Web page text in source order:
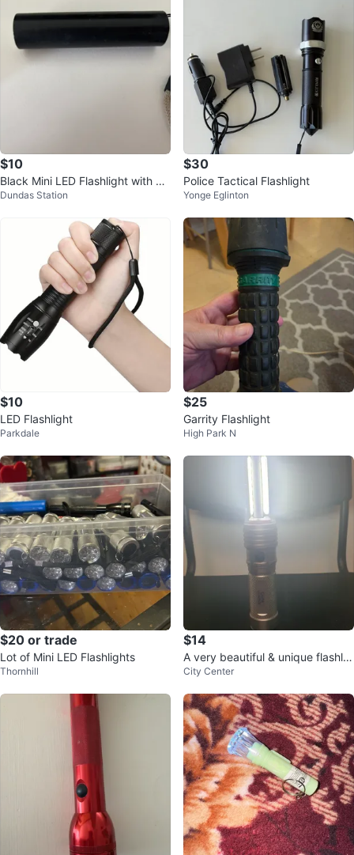
$10
Black Mini LED Flashlight with La
nyard
Dundas Station
$30
Police Tactical Flashlight
Yonge Eglinton
$10
LED Flashlight
Parkdale
$25
Garrity Flashlight
High Park N
$20 or trade
Lot of Mini LED Flashlights
Thornhill
$14
A very beautiful & unique flashlig
ht (torch light)
City Center